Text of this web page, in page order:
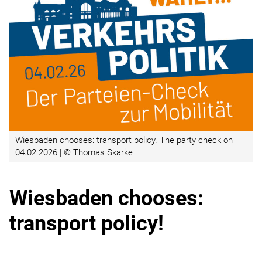
Wiesbaden chooses: transport policy. The party check on
04.02.2026 | © Thomas Skarke
Wiesbaden chooses:
transport policy!